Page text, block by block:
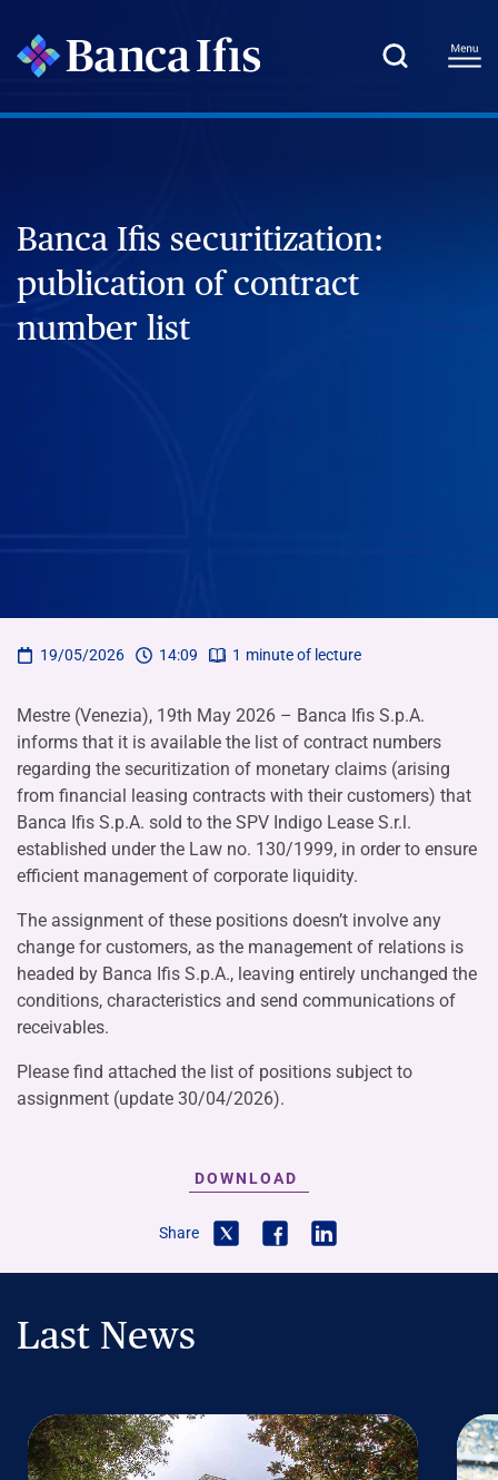
Banca Ifis securitization:
publication of contract
number list
19/05/2026 14:09 1 minute of lecture
Mestre (Venezia), 19th May 2026 – Banca Ifis S.p.A.
informs that it is available the list of contract numbers
regarding the securitization of monetary claims (arising
from financial leasing contracts with their customers) that
Banca Ifis S.p.A. sold to the SPV Indigo Lease S.r.l.
established under the Law no. 130/1999, in order to ensure
efficient management of corporate liquidity.
The assignment of these positions doesn’t involve any
change for customers, as the management of relations is
headed by Banca Ifis S.p.A., leaving entirely unchanged the
conditions, characteristics and send communications of
receivables.
Please find attached the list of positions subject to
assignment (update 30/04/2026).
DOWNLOAD
Share
Last News